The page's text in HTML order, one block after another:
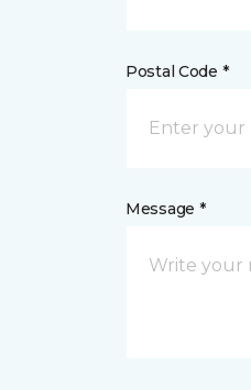
Postal Code *
Message *